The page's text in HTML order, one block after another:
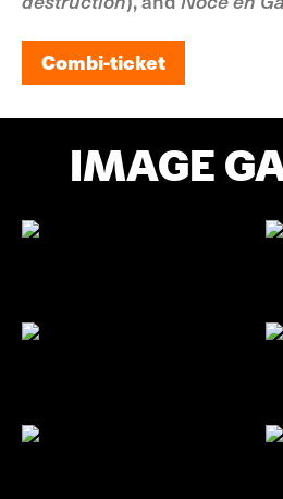
Combi-ticket
IMAGE